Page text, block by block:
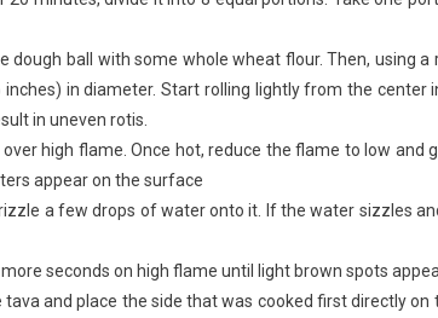
dough ball with some whole wheat flour. Then, using a
in diameter. Start rolling lightly from the center
in uneven rotis.
high flame. Once hot, reduce the flame to low and
appear on the surface
a few drops of water onto it. If the water sizzles
seconds on high flame until light brown spots
and place the side that was cooked first directly on